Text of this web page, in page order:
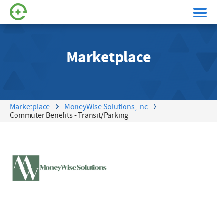
Marketplace
Marketplace
MoneyWise Solutions, Inc
Commuter Benefits - Transit/Parking